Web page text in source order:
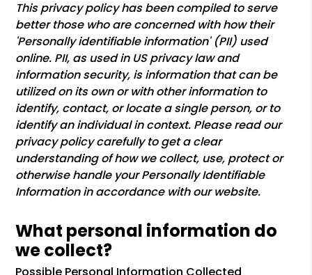
This privacy policy has been compiled to serve
better those who are concerned with how their
'Personally identifiable information' (PII) used
online. PII, as used in US privacy law and
information security, is information that can be
utilized on its own or with other information to
identify, contact, or locate a single person, or to
identify an individual in context. Please read our
privacy policy carefully to get a clear
understanding of how we collect, use, protect or
otherwise handle your Personally Identifiable
Information in accordance with our website.
What personal information do
we collect?